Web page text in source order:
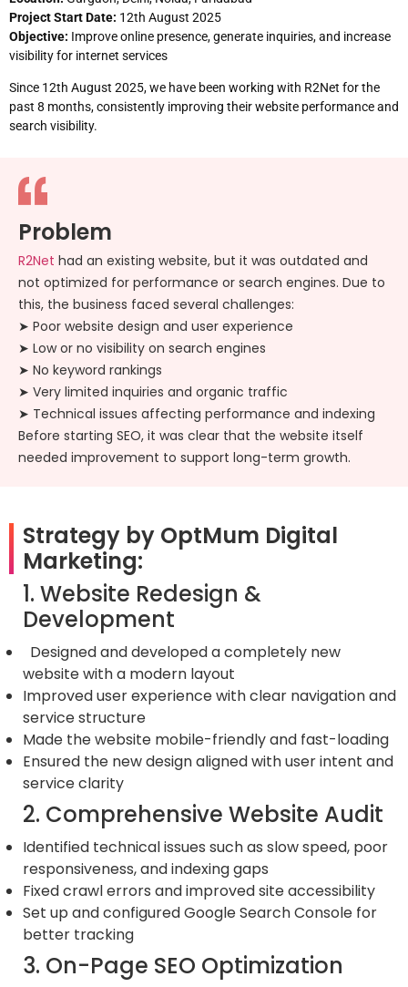
Project Start Date: 12th August 2025
Objective: Improve online presence, generate inquiries, and increase
visibility for internet services
Since 12th August 2025, we have been working with R2Net for the
past 8 months, consistently improving their website performance and
search visibility.
Problem
R2Net had an existing website, but it was outdated and
not optimized for performance or search engines. Due to
this, the business faced several challenges:
➤ Poor website design and user experience
➤ Low or no visibility on search engines
➤ No keyword rankings
➤ Very limited inquiries and organic traffic
➤ Technical issues affecting performance and indexing
Before starting SEO, it was clear that the website itself
needed improvement to support long-term growth.
Strategy by OptMum Digital
Marketing:
1. Website Redesign &
Development
Designed and developed a completely new
website with a modern layout
Improved user experience with clear navigation and
service structure
Made the website mobile-friendly and fast-loading
Ensured the new design aligned with user intent and
service clarity
2. Comprehensive Website Audit
Identified technical issues such as slow speed, poor
responsiveness, and indexing gaps
Fixed crawl errors and improved site accessibility
Set up and configured Google Search Console for
better tracking
3. On-Page SEO Optimization